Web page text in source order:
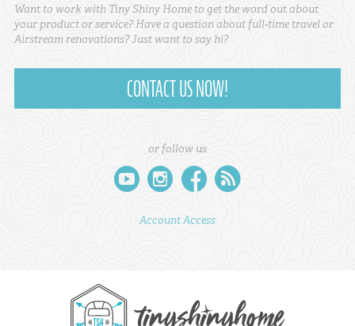
Want to work with Tiny Shiny Home to get the word out about
your product or service? Have a question about full-time travel or
Airstream renovations? Just want to say hi?
CONTACT US NOW!
or follow us
youtube instagram facebook rss
Account Access